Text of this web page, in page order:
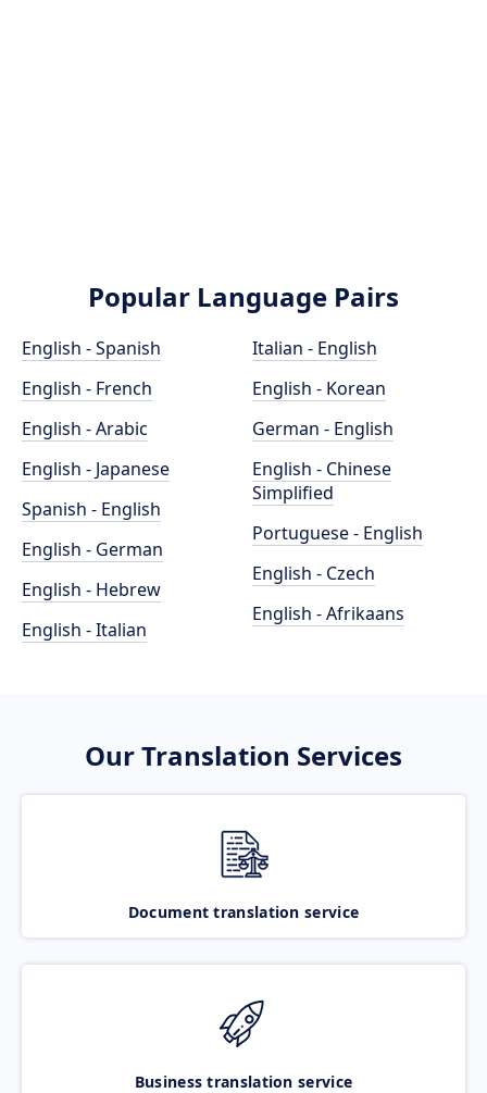
Popular Language Pairs
English - Spanish
English - French
English - Arabic
English - Japanese
Spanish - English
English - German
English - Hebrew
English - Italian
Italian - English
English - Korean
German - English
English - Chinese
Simplified
Portuguese - English
English - Czech
English - Afrikaans
Our Translation Services
Document translation service
Business translation service